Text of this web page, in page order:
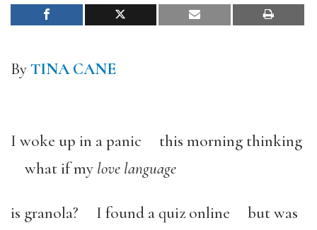
ByTINA CANE
I woke up in a panic this morning thinking
what if my love language
is granola? I found a quiz online but was